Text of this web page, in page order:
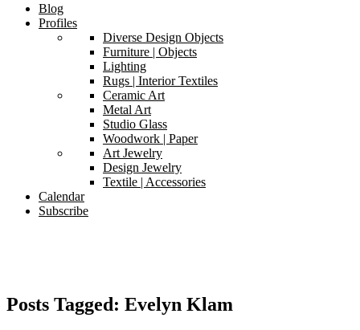
Blog
Profiles
Diverse Design Objects
Furniture | Objects
Lighting
Rugs | Interior Textiles
Ceramic Art
Metal Art
Studio Glass
Woodwork | Paper
Art Jewelry
Design Jewelry
Textile | Accessories
Calendar
Subscribe
Posts Tagged: Evelyn Klam